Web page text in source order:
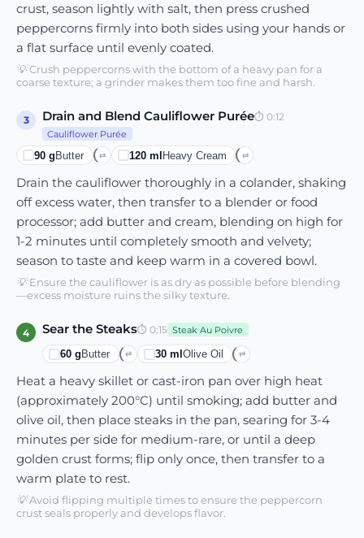
crust, season lightly with salt, then press crushed
peppercorns firmly into both sides using your hands or
a flat surface until evenly coated.
💡Crush peppercorns with the bottom of a heavy pan for a
coarse texture; a grinder makes them too fine and harsh.
3 Drain and Blend Cauliflower Purée⏱ 0:12
Cauliflower Purée
90 gButter ⇄ 120mlHeavy Cream ⇄
Drain the cauliflower thoroughly in a colander, shaking
off excess water, then transfer to a blender or food
processor; add butter and cream, blending on high for
1-2 minutes until completely smooth and velvety;
season to taste and keep warm in a covered bowl.
💡Ensure the cauliflower is as dry as possible before blending
—excess moisture ruins the silky texture.
4 Sear the Steaks⏱ 0:15 Steak Au Poivre
60 g Butter ⇄ 30ml Olive Oil ⇄
Heat a heavy skillet or cast-iron pan over high heat
(approximately 200°C) until smoking; add butter and
olive oil, then place steaks in the pan, searing for 3-4
minutes per side for medium-rare, or until a deep
golden crust forms; flip only once, then transfer to a
warm plate to rest.
💡Avoid flipping multiple times to ensure the peppercorn
crust seals properly and develops flavor.